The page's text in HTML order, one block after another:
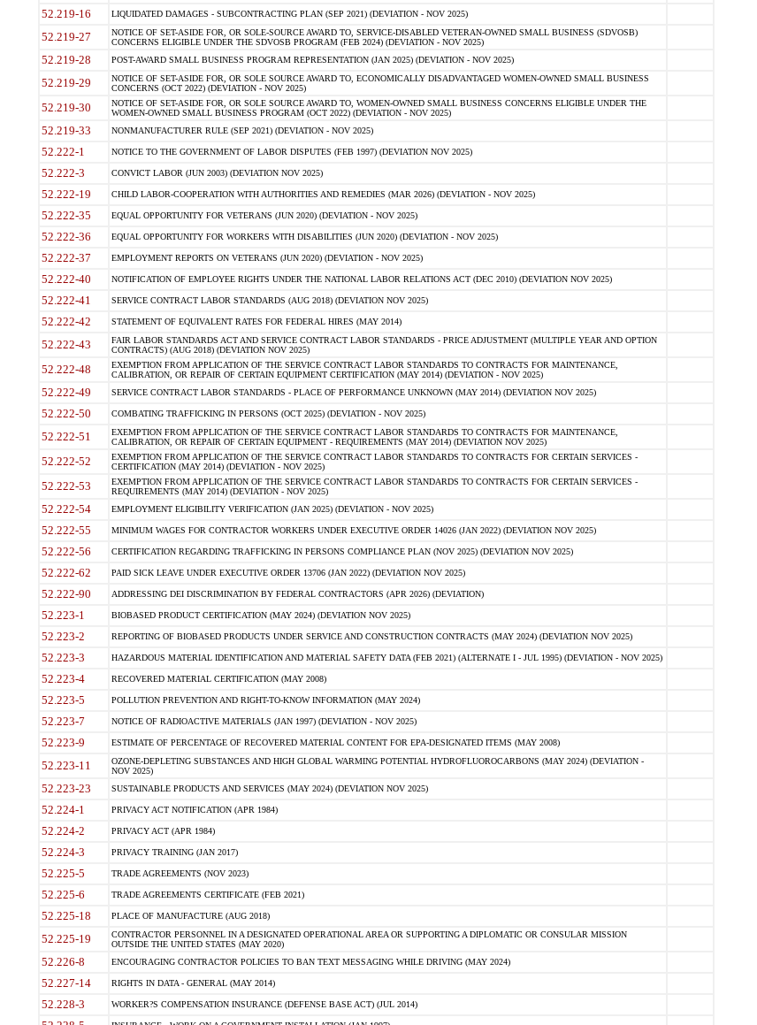
52.219-16 LIQUIDATED DAMAGES - SUBCONTRACTING PLAN (SEP 2021) (DEVIATION - NOV 2025)
52.219-27
NOTICE OF SET-ASIDE FOR, OR SOLE-SOURCE AWARD TO, SERVICE-DISABLED VETERAN-OWNED SMALL BUSINESS (SDVOSB)
CONCERNS ELIGIBLE UNDER THE SDVOSB PROGRAM (FEB 2024) (DEVIATION - NOV 2025)
52.219-28 POST-AWARD SMALL BUSINESS PROGRAM REPRESENTATION (JAN 2025) (DEVIATION - NOV 2025)
52.219-29
NOTICE OF SET-ASIDE FOR, OR SOLE SOURCE AWARD TO, ECONOMICALLY DISADVANTAGED WOMEN-OWNED SMALL BUSINESS
CONCERNS (OCT 2022) (DEVIATION - NOV 2025)
52.219-30
NOTICE OF SET-ASIDE FOR, OR SOLE SOURCE AWARD TO, WOMEN-OWNED SMALL BUSINESS CONCERNS ELIGIBLE UNDER THE
WOMEN-OWNED SMALL BUSINESS PROGRAM (OCT 2022) (DEVIATION - NOV 2025)
52.219-33 NONMANUFACTURER RULE (SEP 2021) (DEVIATION - NOV 2025)
52.222-1 NOTICE TO THE GOVERNMENT OF LABOR DISPUTES (FEB 1997) (DEVIATION NOV 2025)
52.222-3 CONVICT LABOR (JUN 2003) (DEVIATION NOV 2025)
52.222-19 CHILD LABOR-COOPERATION WITH AUTHORITIES AND REMEDIES (MAR 2026) (DEVIATION - NOV 2025)
52.222-35 EQUAL OPPORTUNITY FOR VETERANS (JUN 2020) (DEVIATION - NOV 2025)
52.222-36 EQUAL OPPORTUNITY FOR WORKERS WITH DISABILITIES (JUN 2020) (DEVIATION - NOV 2025)
52.222-37 EMPLOYMENT REPORTS ON VETERANS (JUN 2020) (DEVIATION - NOV 2025)
52.222-40 NOTIFICATION OF EMPLOYEE RIGHTS UNDER THE NATIONAL LABOR RELATIONS ACT (DEC 2010) (DEVIATION NOV 2025)
52.222-41 SERVICE CONTRACT LABOR STANDARDS (AUG 2018) (DEVIATION NOV 2025)
52.222-42 STATEMENT OF EQUIVALENT RATES FOR FEDERAL HIRES (MAY 2014)
52.222-43
FAIR LABOR STANDARDS ACT AND SERVICE CONTRACT LABOR STANDARDS - PRICE ADJUSTMENT (MULTIPLE YEAR AND OPTION
CONTRACTS) (AUG 2018) (DEVIATION NOV 2025)
52.222-48
EXEMPTION FROM APPLICATION OF THE SERVICE CONTRACT LABOR STANDARDS TO CONTRACTS FOR MAINTENANCE,
CALIBRATION, OR REPAIR OF CERTAIN EQUIPMENT CERTIFICATION (MAY 2014) (DEVIATION - NOV 2025)
52.222-49 SERVICE CONTRACT LABOR STANDARDS - PLACE OF PERFORMANCE UNKNOWN (MAY 2014) (DEVIATION NOV 2025)
52.222-50 COMBATING TRAFFICKING IN PERSONS (OCT 2025) (DEVIATION - NOV 2025)
52.222-51
EXEMPTION FROM APPLICATION OF THE SERVICE CONTRACT LABOR STANDARDS TO CONTRACTS FOR MAINTENANCE,
CALIBRATION, OR REPAIR OF CERTAIN EQUIPMENT - REQUIREMENTS (MAY 2014) (DEVIATION NOV 2025)
52.222-52
EXEMPTION FROM APPLICATION OF THE SERVICE CONTRACT LABOR STANDARDS TO CONTRACTS FOR CERTAIN SERVICES -
CERTIFICATION (MAY 2014) (DEVIATION - NOV 2025)
52.222-53
EXEMPTION FROM APPLICATION OF THE SERVICE CONTRACT LABOR STANDARDS TO CONTRACTS FOR CERTAIN SERVICES -
REQUIREMENTS (MAY 2014) (DEVIATION - NOV 2025)
52.222-54 EMPLOYMENT ELIGIBILITY VERIFICATION (JAN 2025) (DEVIATION - NOV 2025)
52.222-55 MINIMUM WAGES FOR CONTRACTOR WORKERS UNDER EXECUTIVE ORDER 14026 (JAN 2022) (DEVIATION NOV 2025)
52.222-56 CERTIFICATION REGARDING TRAFFICKING IN PERSONS COMPLIANCE PLAN (NOV 2025) (DEVIATION NOV 2025)
52.222-62 PAID SICK LEAVE UNDER EXECUTIVE ORDER 13706 (JAN 2022) (DEVIATION NOV 2025)
52.222-90 ADDRESSING DEI DISCRIMINATION BY FEDERAL CONTRACTORS (APR 2026) (DEVIATION)
52.223-1 BIOBASED PRODUCT CERTIFICATION (MAY 2024) (DEVIATION NOV 2025)
52.223-2 REPORTING OF BIOBASED PRODUCTS UNDER SERVICE AND CONSTRUCTION CONTRACTS (MAY 2024) (DEVIATION NOV 2025)
52.223-3 HAZARDOUS MATERIAL IDENTIFICATION AND MATERIAL SAFETY DATA (FEB 2021) (ALTERNATE I - JUL 1995) (DEVIATION - NOV 2025)
52.223-4 RECOVERED MATERIAL CERTIFICATION (MAY 2008)
52.223-5 POLLUTION PREVENTION AND RIGHT-TO-KNOW INFORMATION (MAY 2024)
52.223-7 NOTICE OF RADIOACTIVE MATERIALS (JAN 1997) (DEVIATION - NOV 2025)
52.223-9 ESTIMATE OF PERCENTAGE OF RECOVERED MATERIAL CONTENT FOR EPA-DESIGNATED ITEMS (MAY 2008)
52.223-11
OZONE-DEPLETING SUBSTANCES AND HIGH GLOBAL WARMING POTENTIAL HYDROFLUOROCARBONS (MAY 2024) (DEVIATION -
NOV 2025)
52.223-23 SUSTAINABLE PRODUCTS AND SERVICES (MAY 2024) (DEVIATION NOV 2025)
52.224-1 PRIVACY ACT NOTIFICATION (APR 1984)
52.224-2 PRIVACY ACT (APR 1984)
52.224-3 PRIVACY TRAINING (JAN 2017)
52.225-5 TRADE AGREEMENTS (NOV 2023)
52.225-6 TRADE AGREEMENTS CERTIFICATE (FEB 2021)
52.225-18 PLACE OF MANUFACTURE (AUG 2018)
52.225-19
CONTRACTOR PERSONNEL IN A DESIGNATED OPERATIONAL AREA OR SUPPORTING A DIPLOMATIC OR CONSULAR MISSION
OUTSIDE THE UNITED STATES (MAY 2020)
52.226-8 ENCOURAGING CONTRACTOR POLICIES TO BAN TEXT MESSAGING WHILE DRIVING (MAY 2024)
52.227-14 RIGHTS IN DATA - GENERAL (MAY 2014)
52.228-3 WORKER?S COMPENSATION INSURANCE (DEFENSE BASE ACT) (JUL 2014)